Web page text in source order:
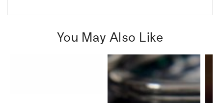
You May Also Like